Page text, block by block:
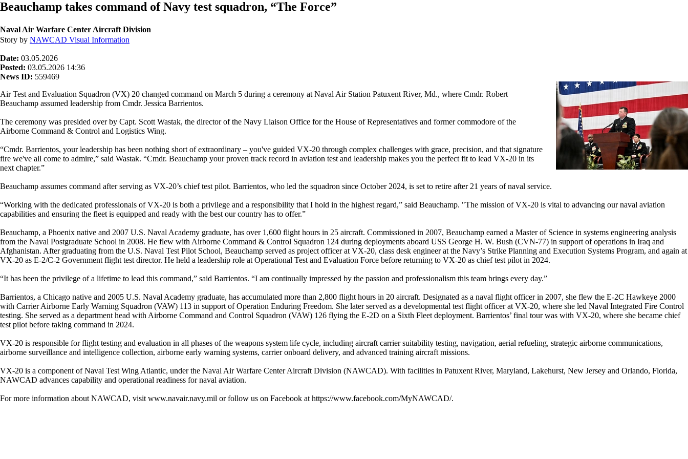
Beauchamp takes command of Navy test squadron, “The Force”
Naval Air Warfare Center Aircraft Division
Story by NAWCAD Visual Information
Date: 03.05.2026
Posted: 03.05.2026 14:36
News ID: 559469
Air Test and Evaluation Squadron (VX) 20 changed command on March 5 during a ceremony at Naval Air Station Patuxent River, Md., where Cmdr. Robert
Beauchamp assumed leadership from Cmdr. Jessica Barrientos.
The ceremony was presided over by Capt. Scott Wastak, the director of the Navy Liaison Office for the House of Representatives and former commodore of the
Airborne Command & Control and Logistics Wing.
“Cmdr. Barrientos, your leadership has been nothing short of extraordinary – you've guided VX-20 through complex challenges with grace, precision, and that signature
fire we've all come to admire,” said Wastak. “Cmdr. Beauchamp your proven track record in aviation test and leadership makes you the perfect fit to lead VX-20 in its
next chapter.”
Beauchamp assumes command after serving as VX-20’s chief test pilot. Barrientos, who led the squadron since October 2024, is set to retire after 21 years of naval service.
“Working with the dedicated professionals of VX-20 is both a privilege and a responsibility that I hold in the highest regard,” said Beauchamp. "The mission of VX-20 is vital to advancing our naval aviation
capabilities and ensuring the fleet is equipped and ready with the best our country has to offer.”
Beauchamp, a Phoenix native and 2007 U.S. Naval Academy graduate, has over 1,600 flight hours in 25 aircraft. Commissioned in 2007, Beauchamp earned a Master of Science in systems engineering analysis
from the Naval Postgraduate School in 2008. He flew with Airborne Command & Control Squadron 124 during deployments aboard USS George H. W. Bush (CVN-77) in support of operations in Iraq and
Afghanistan. After graduating from the U.S. Naval Test Pilot School, Beauchamp served as project officer at VX-20, class desk engineer at the Navy’s Strike Planning and Execution Systems Program, and again at
VX-20 as E-2/C-2 Government flight test director. He held a leadership role at Operational Test and Evaluation Force before returning to VX-20 as chief test pilot in 2024.
“It has been the privilege of a lifetime to lead this command,” said Barrientos. “I am continually impressed by the passion and professionalism this team brings every day.”
Barrientos, a Chicago native and 2005 U.S. Naval Academy graduate, has accumulated more than 2,800 flight hours in 20 aircraft. Designated as a naval flight officer in 2007, she flew the E-2C Hawkeye 2000
with Carrier Airborne Early Warning Squadron (VAW) 113 in support of Operation Enduring Freedom. She later served as a developmental test flight officer at VX-20, where she led Naval Integrated Fire Control
testing. She served as a department head with Airborne Command and Control Squadron (VAW) 126 flying the E-2D on a Sixth Fleet deployment. Barrientos’ final tour was with VX-20, where she became chief
test pilot before taking command in 2024.
VX-20 is responsible for flight testing and evaluation in all phases of the weapons system life cycle, including aircraft carrier suitability testing, navigation, aerial refueling, strategic airborne communications,
airborne surveillance and intelligence collection, airborne early warning systems, carrier onboard delivery, and advanced training aircraft missions.
VX-20 is a component of Naval Test Wing Atlantic, under the Naval Air Warfare Center Aircraft Division (NAWCAD). With facilities in Patuxent River, Maryland, Lakehurst, New Jersey and Orlando, Florida,
NAWCAD advances capability and operational readiness for naval aviation.
For more information about NAWCAD, visit www.navair.navy.mil or follow us on Facebook at https://www.facebook.com/MyNAWCAD/.